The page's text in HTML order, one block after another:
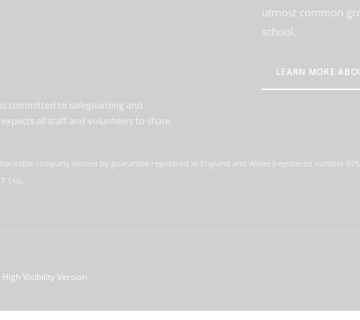
utmost common
school.
LEARN MORE
committed to safeguarding and
all staff and volunteers to share
company limited by guarantee registered in England and Wales (registered number
1AG.
High Visibility Version